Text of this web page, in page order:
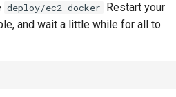
deploy/ec2-docker Restart your
and wait a little while for all to